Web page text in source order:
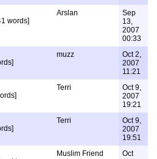
words]
Arslan
Sep
13,
2007
00:33
muzz
Oct 2,
2007
11:21
Terri
Oct 9,
2007
19:21
Terri
Oct 9,
2007
19:51
Muslim Friend
Oct